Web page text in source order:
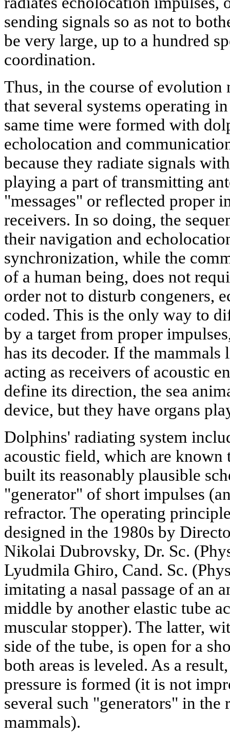
sending signals so as not to
be very large, up to a hundred
coordination.
Thus, in the course of evolution
that several systems operating
same time were formed with
echolocation and
because they radiate signals
playing a part of transmitting
"messages" or reflected proper
receivers. In so doing, the
their navigation and
synchronization, while the
of a human being, does not
order not to disturb congeners,
coded. This is the only way to
by a target from proper
has its decoder. If the mammals
acting as receivers of acoustic
define its direction, the sea
device, but they have organs
Dolphins' radiating system
acoustic field, which are known
built its reasonably plausible
"generator" of short impulses
refractor. The operating
designed in the 1980s by
Nikolai Dubrovsky, Dr. Sc.
Lyudmila Ghiro, Cand. Sc.
imitating a nasal passage of an
middle by another elastic tube
muscular stopper). The latter,
side of the tube, is open for a
both areas is leveled. As a
pressure is formed (it is not
several such "generators" in
mammals).